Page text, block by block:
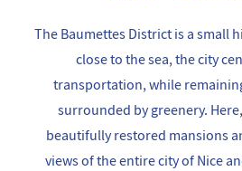
The Baumettes District is a small
close to the sea, the city
transportation, while
surrounded by greenery.
beautifully restored mansions
views of the entire city of Nice